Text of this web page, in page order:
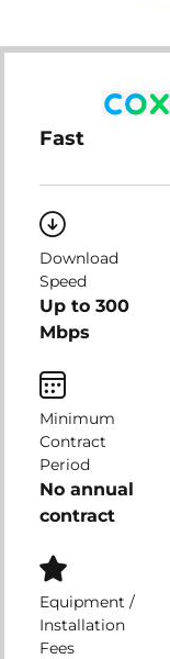
Fast
Download
Speed
Up to 300
Mbps
Minimum
Contract
Period
No annual
contract
Equipment /
Installation
Fees